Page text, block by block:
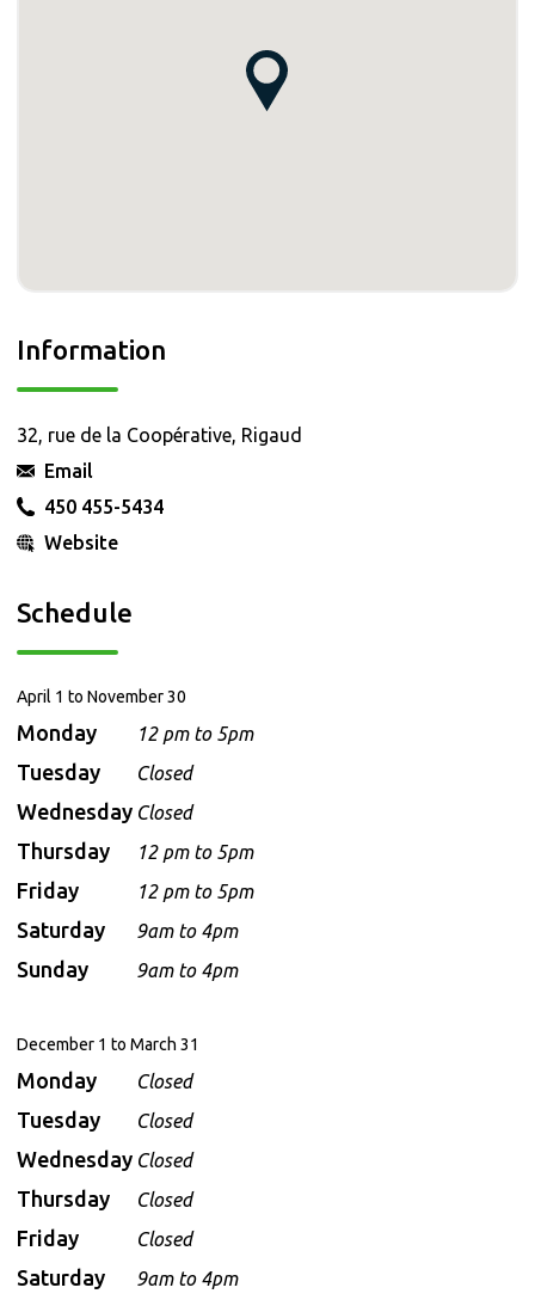
Information
32, rue de la Coopérative, Rigaud
Email
450 455-5434
Website
Schedule
April 1 to November 30
Monday 12 pm to 5pm
Tuesday Closed
Wednesday Closed
Thursday 12 pm to 5pm
Friday 12 pm to 5pm
Saturday 9am to 4pm
Sunday 9am to 4pm
December 1 to March 31
Monday Closed
Tuesday Closed
Wednesday Closed
Thursday Closed
Friday Closed
Saturday 9am to 4pm